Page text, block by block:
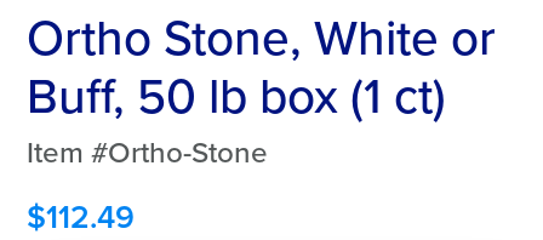
Ortho Stone, White or
Buff, 50 lb box (1 ct)
Item #Ortho-Stone
$112.49